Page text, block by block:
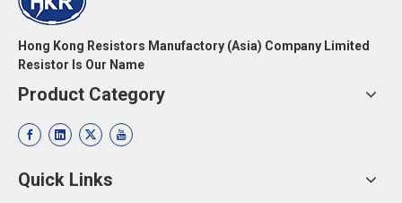
Hong Kong Resistors Manufactory (Asia) Company Limited
Resistor Is Our Name
Product Category
Quick Links